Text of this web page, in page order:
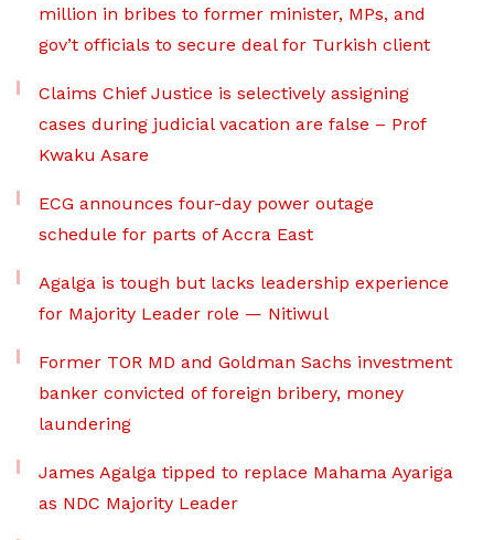
million in bribes to former minister, MPs, and
gov’t officials to secure deal for Turkish client
Claims Chief Justice is selectively assigning
cases during judicial vacation are false – Prof
Kwaku Asare
ECG announces four-day power outage
schedule for parts of Accra East
Agalga is tough but lacks leadership experience
for Majority Leader role — Nitiwul
Former TOR MD and Goldman Sachs investment
banker convicted of foreign bribery, money
laundering
James Agalga tipped to replace Mahama Ayariga
as NDC Majority Leader